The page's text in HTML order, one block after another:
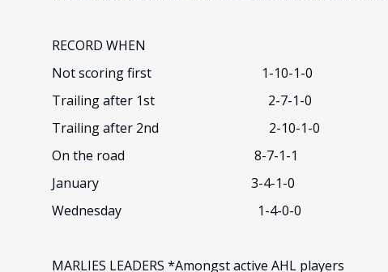
RECORD WHEN
Not scoring first 1-10-1-0
Trailing after 1st 2-7-1-0
Trailing after 2nd 2-10-1-0
On the road 8-7-1-1
January 3-4-1-0
Wednesday 1-4-0-0
MARLIES LEADERS *Amongst active AHL players